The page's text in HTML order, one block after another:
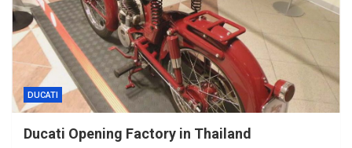
DUCATI
Ducati Opening Factory in Thailand